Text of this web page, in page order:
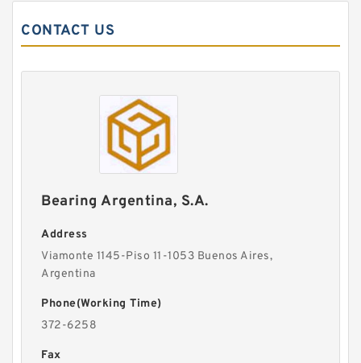
CONTACT US
Bearing Argentina, S.A.
Address
Viamonte 1145-Piso 11-1053 Buenos Aires,
Argentina
Phone(Working Time)
372-6258
Fax